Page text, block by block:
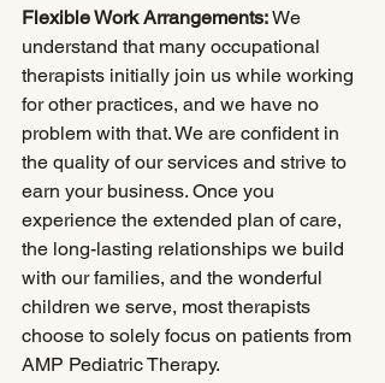
Flexible Work Arrangements: We
understand that many occupational
therapists initially join us while working
for other practices, and we have no
problem with that. We are confident in
the quality of our services and strive to
earn your business. Once you
experience the extended plan of care,
the long-lasting relationships we build
with our families, and the wonderful
children we serve, most therapists
choose to solely focus on patients from
AMP Pediatric Therapy.